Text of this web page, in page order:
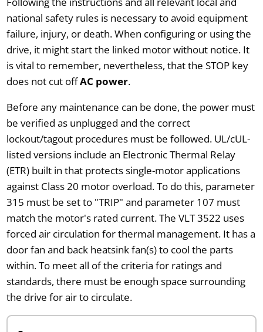
national safety rules is necessary to avoid equipment
failure, injury, or death. When configuring or using the
drive, it might start the linked motor without notice. It
is vital to remember, nevertheless, that the STOP key
does not cut offAC power.
Before any maintenance can be done, the power must
be verified as unplugged and the correct
lockout/tagout procedures must be followed. UL/cUL-
listed versions include an Electronic Thermal Relay
(ETR) built in that protects single-motor applications
against Class 20 motor overload. To do this, parameter
315 must be set to "TRIP" and parameter 107 must
match the motor's rated current. The VLT 3522 uses
forced air circulation for thermal management. It has a
door fan and back heatsink fan(s) to cool the parts
within. To meet all of the criteria for ratings and
standards, there must be enough space surrounding
the drive for air to circulate.